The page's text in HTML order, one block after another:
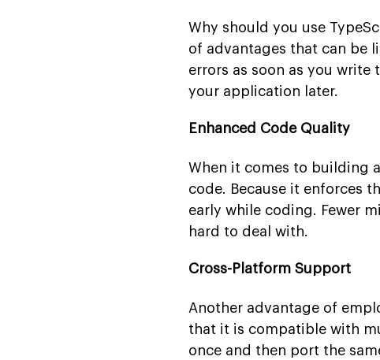
Why should you use
of advantages that can be
errors as soon as you write
your application later.
Enhanced Code Quality
When it comes to building
code. Because it enforces
early while coding. Fewer
hard to deal with.
Cross-Platform Support
Another advantage of
that it is compatible with
once and then port the